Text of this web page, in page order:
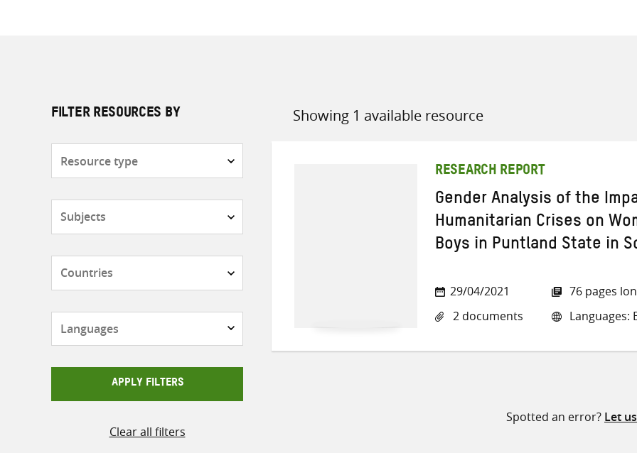
FILTER RESOURCES BY
APPLY FILTERS
Clear all filters
Showing 1 available resource
Sort
RESEARCH REPORT
Gender Analysis of the
Humanitarian Crises on
Boys in Puntland State in
29/04/2021
2 documents
76 pages
Languages:
Spotted an error? Let